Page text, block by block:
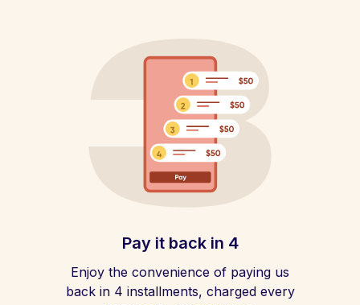
Pay it back in 4
Enjoy the convenience of paying us
back in 4 installments, charged every